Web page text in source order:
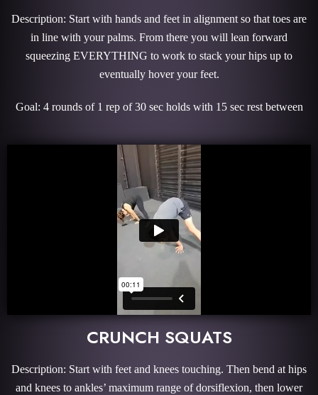
Description: Start with hands and feet in alignment so that toes are
in line with your palms. From there you will lean forward
squeezing EVERYTHING to work to stack your hips up to
eventually hover your feet.
Goal: 4 rounds of 1 rep of 30 sec holds with 15 sec rest between
CRUNCH SQUATS
Description: Start with feet and knees touching. Then bend at hips
and knees to ankles’ maximum range of dorsiflexion, then lower